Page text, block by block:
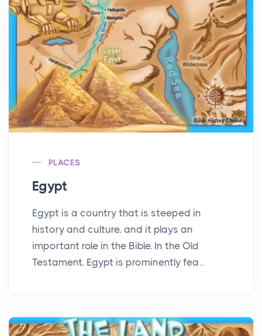
PLACES
Egypt
Egypt is a country that is steeped in
history and culture, and it plays an
important role in the Bible. In the Old
Testament, Egypt is prominently fea...